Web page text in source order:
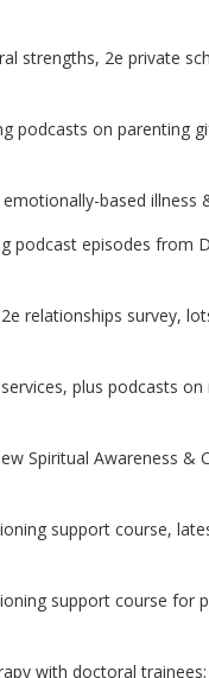
strengths, 2e private
podcasts on parenting
based illness
podcast episodes from
relationships survey,
plus podcasts on
Spiritual Awareness &
support course,
support course for
with doctoral